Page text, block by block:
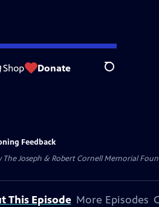
Shop Donate Search
Feedback
The Joseph & Robert Cornell Memorial
This Episode More Episodes